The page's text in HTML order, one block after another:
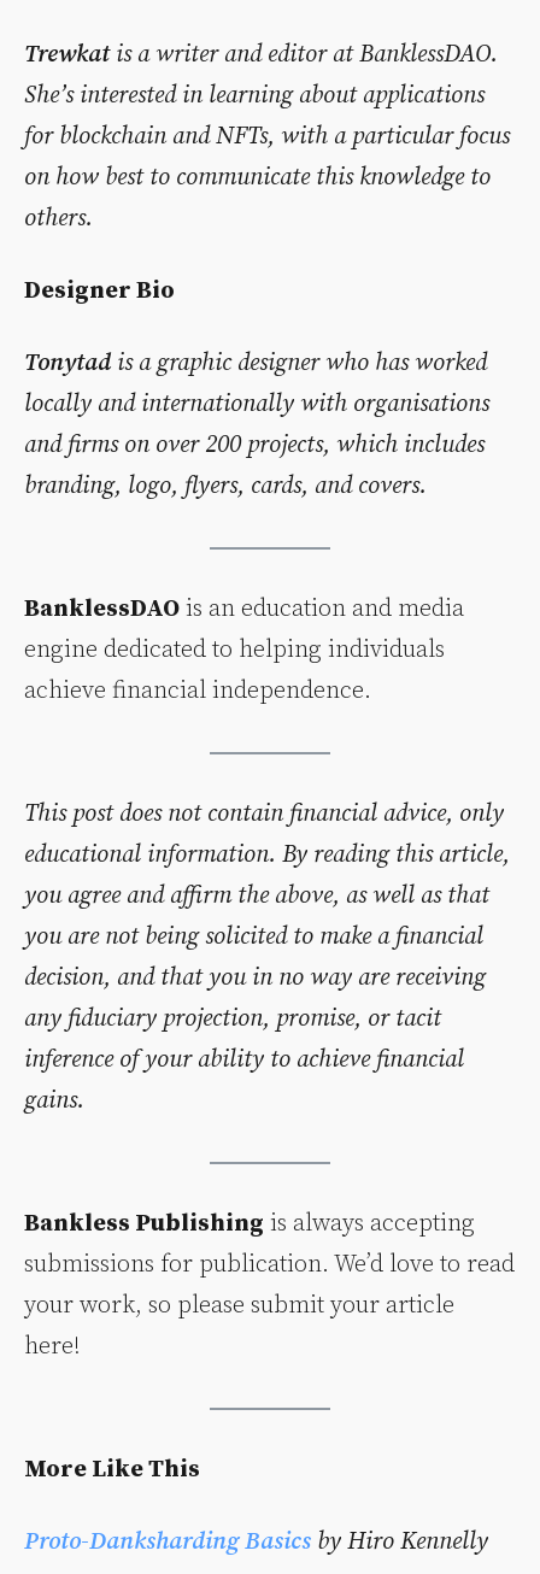
Trewkatis a writer and editor at BanklessDAO.
She’s interested in learning about applications
for blockchain and NFTs, with a particular focus
on how best to communicate this knowledge to
others.
Designer Bio
Tonytad is a graphic designer who has worked
locally and internationally with organisations
and firms on over 200 projects, which includes
branding, logo, flyers, cards, and covers.
BanklessDAO is an education and media
engine dedicated to helping individuals
achieve financial independence.
This post does not contain financial advice, only
educational information. By reading this article,
you agree and affirm the above, as well as that
you are not being solicited to make a financial
decision, and that you in no way are receiving
any fiduciary projection, promise, or tacit
inference of your ability to achieve financial
gains.
Bankless Publishing is always accepting
submissions for publication. We’d love to read
your work, so please submit your article
here!
More Like This
Proto-Danksharding Basics by Hiro Kennelly